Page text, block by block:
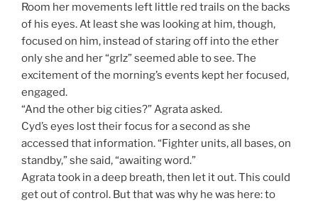
Room her movements left little red trails on the backs
of his eyes. At least she was looking at him, though,
focused on him, instead of staring off into the ether
only she and her “grlz” seemed able to see. The
excitement of the morning’s events kept her focused,
engaged.
“And the other big cities?” Agrata asked.
Cyd’s eyes lost their focus for a second as she
accessed that information. “Fighter units, all bases, on
standby,” she said, “awaiting word.”
Agrata took in a deep breath, then let it out. This could
get out of control. But that was why he was here: to